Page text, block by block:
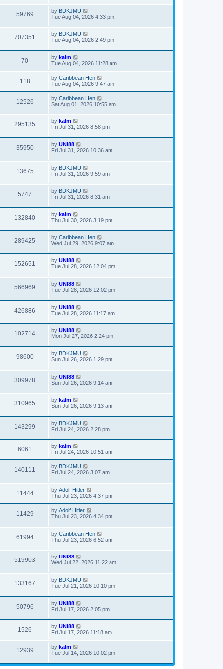
59769 by BDKJMU
Tue Aug 04, 2026 4:33 pm
707351 by BDKJMU
Tue Aug 04, 2026 2:49 pm
70 by kalm
Tue Aug 04, 2026 11:28 am
118 by Caribbean Hen
Tue Aug 04, 2026 9:47 am
12526 by Caribbean Hen
Sat Aug 01, 2026 10:55 am
295135 by kalm
Fri Jul 31, 2026 8:58 pm
35950 by UNI88
Fri Jul 31, 2026 10:36 am
13675 by BDKJMU
Fri Jul 31, 2026 9:59 am
5747 by BDKJMU
Fri Jul 31, 2026 8:31 am
132840 by kalm
Thu Jul 30, 2026 3:19 pm
289425 by Caribbean Hen
Wed Jul 29, 2026 9:07 am
152651 by UNI88
Tue Jul 28, 2026 12:04 pm
566969 by UNI88
Tue Jul 28, 2026 12:02 pm
426886 by UNI88
Tue Jul 28, 2026 11:17 am
102714 by UNI88
Mon Jul 27, 2026 2:24 pm
98600 by BDKJMU
Sun Jul 26, 2026 1:29 pm
309978 by UNI88
Sun Jul 26, 2026 9:14 am
310965 by kalm
Sun Jul 26, 2026 9:13 am
143299 by BDKJMU
Fri Jul 24, 2026 2:28 pm
6061 by kalm
Fri Jul 24, 2026 10:51 am
140111 by BDKJMU
Fri Jul 24, 2026 3:07 am
11444 by Adolf Hitler
Thu Jul 23, 2026 4:37 pm
11429 by Adolf Hitler
Thu Jul 23, 2026 4:34 pm
61994 by Caribbean Hen
Thu Jul 23, 2026 6:52 am
519903 by UNI88
Wed Jul 22, 2026 11:22 am
133167 by BDKJMU
Tue Jul 21, 2026 10:10 pm
50796 by UNI88
Fri Jul 17, 2026 2:05 pm
1526 by UNI88
Fri Jul 17, 2026 11:18 am
12939 by kalm
Tue Jul 14, 2026 10:02 pm